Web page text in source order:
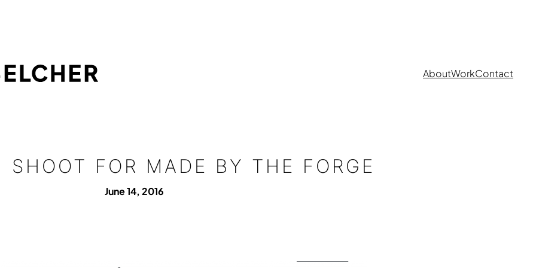
AboutWorkContact
SHOOT FOR MADE BY THE FORGE
June 14, 2016